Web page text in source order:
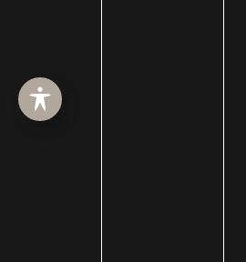
dermal fillers
Dermapen